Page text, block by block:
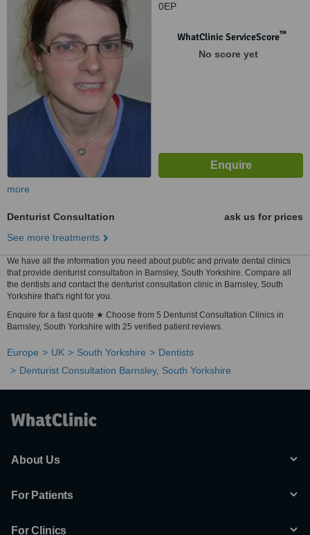
0EP
WhatClinic ServiceScore™
No score yet
more
Denturist Consultation
ask us for prices
See more treatments
We have all the information you need about public and private dental clinics
that provide denturist consultation in Barnsley, South Yorkshire. Compare all
the dentists and contact the denturist consultation clinic in Barnsley, South
Yorkshire that's right for you.
Enquire for a fast quote ★ Choose from 5 Denturist Consultation Clinics in
Barnsley, South Yorkshire with 25 verified patient reviews.
Europe UK South Yorkshire
Dentists
Denturist Consultation Barnsley, South Yorkshire
About Us
For Patients
For Clinics